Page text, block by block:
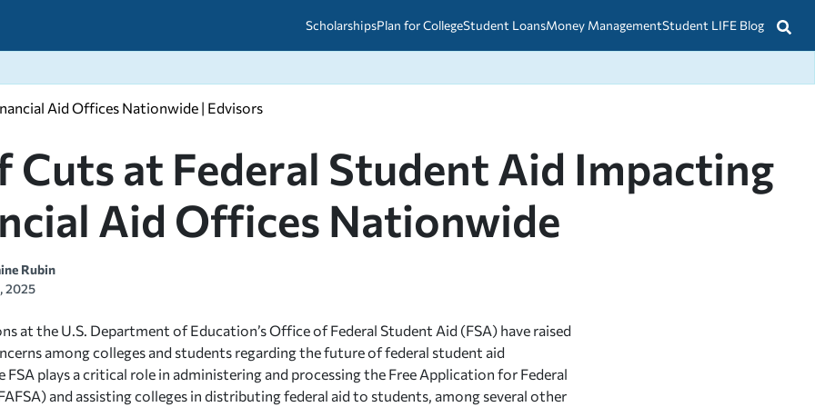
Scholarships
scholarships and grants?
Plan for College
2026
Student Loans
A Simple Guide for Students
2027
Money ManagementStudent LIFE Blog
Aid Offices Nationwide | Edvisors
Cuts at Federal Student Aid Impacting
Aid Offices Nationwide
Rubin
2025
at the U.S. Department of Education’s Office of Federal Student Aid (FSA) have raised
among colleges and students regarding the future of federal student aid
FSA plays a critical role in administering and processing the Free Application for Federal
and assisting colleges in distributing federal aid to students, among several other